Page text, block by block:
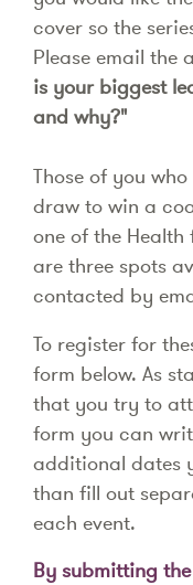
cover so the
Please email the
is your biggest
and why?"
Those of you
draw to win a
one of the Health
are three spots
contacted by
To register for
form below. As
that you try to
form you can
additional dates
than fill out
each event.
By submitting